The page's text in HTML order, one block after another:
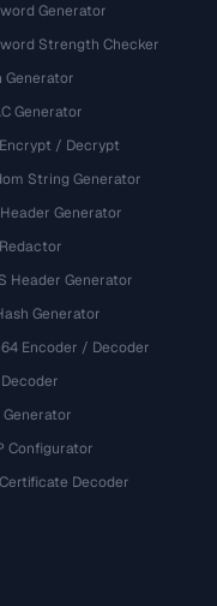
Generator
Strength Checker
Generator
Generator
/ Decrypt
String Generator
Generator
Header Generator
Generator
Encoder / Decoder
Generator
Configurator
Decoder